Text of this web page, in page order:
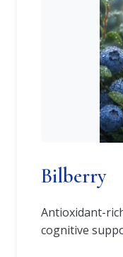
Bilberry
Antioxidant-
cognitive